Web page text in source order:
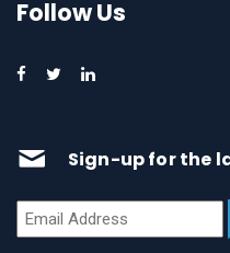
Follow Us
Sign-up for the